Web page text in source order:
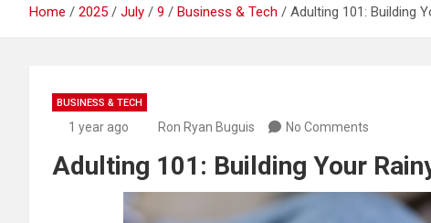
Home 2025 July 9 Business & Tech Adulting 101: Building
BUSINESS & TECH
1 year ago Ron Ryan Buguis No Comments
Adulting 101: Building Your